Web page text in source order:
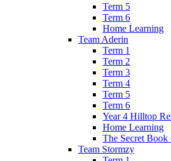
Term 5
Term 6
Home Learning
Team Aderin
Term 1
Term 2
Term 3
Term 4
Term 5
Term 6
Year 4 Hilltop
Home Learning
The Secret Book
Team Stormzy